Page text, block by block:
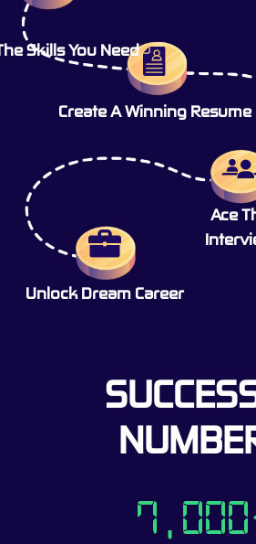
Skills You Need
Create A Winning Resume
Ace
Unlock Dream Career
7,000